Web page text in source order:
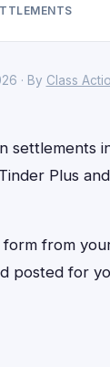
· By Class
settlements
Plus
from
posted for